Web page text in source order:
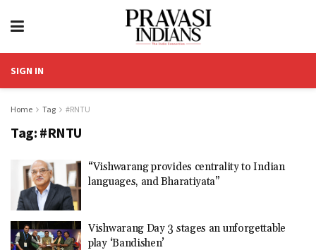
SIGN IN
Home Tag #RNTU
Tag: #RNTU
“Vishwarang provides centrality to Indian
languages, and Bharatiyata”
Vishwarang Day 3 stages an unforgettable
play ‘Bandishen’